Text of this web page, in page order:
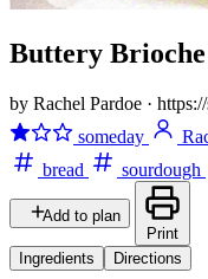
Buttery Brioche
by Rachel Pardoe ·
someday
bread
sourdough
Add to plan
Print
Ingredients
Directions